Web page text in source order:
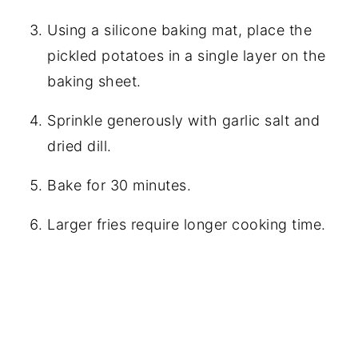
Using a silicone baking mat, place the
pickled potatoes in a single layer on the
baking sheet.
Sprinkle generously with garlic salt and
dried dill.
Bake for 30 minutes.
Larger fries require longer cooking time.